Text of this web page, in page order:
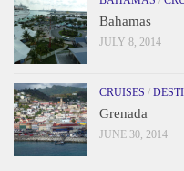
Bahamas
JULY 8, 2014
CRUISES /
Grenada
JUNE 30, 2014